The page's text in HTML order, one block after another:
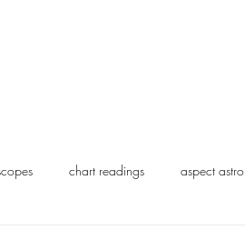
chart readings aspect